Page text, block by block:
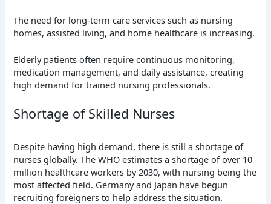
The need for long-term care services such as nursing
homes, assisted living, and home healthcare is increasing.
Elderly patients often require continuous monitoring,
medication management, and daily assistance, creating
high demand for trained nursing professionals.
Shortage of Skilled Nurses
Despite having high demand, there is still a shortage of
nurses globally. The WHO estimates a shortage of over 10
million healthcare workers by 2030, with nursing being the
most affected field. Germany and Japan have begun
recruiting foreigners to help address the situation.